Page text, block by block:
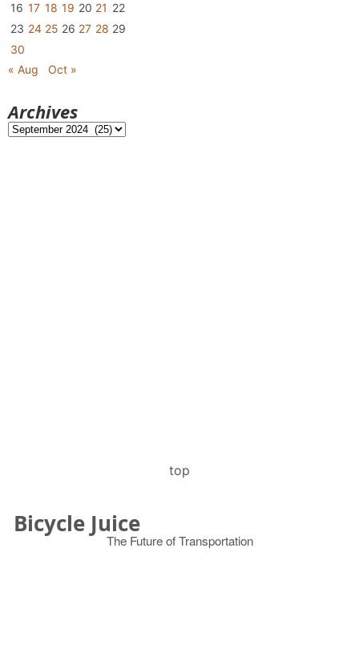
16 17 18 19 20 21 22
23 24 25 26 27 28 29
30
« Aug
Oct »
Archives
Archives
top
Bicycle Juice
The Future of Transportation